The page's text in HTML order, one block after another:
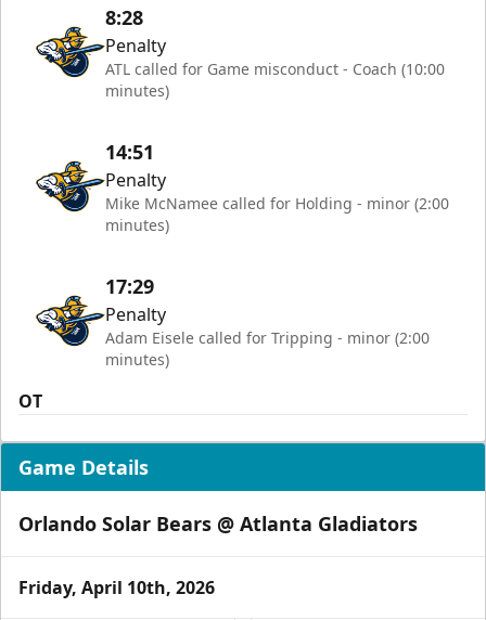
8:28
Penalty
ATL called for Game misconduct - Coach (10:00
minutes)
14:51
Penalty
Mike McNamee called for Holding - minor (2:00
minutes)
17:29
Penalty
Adam Eisele called for Tripping - minor (2:00
minutes)
OT
Game Details
Orlando Solar Bears @ Atlanta Gladiators
Friday, April 10th, 2026